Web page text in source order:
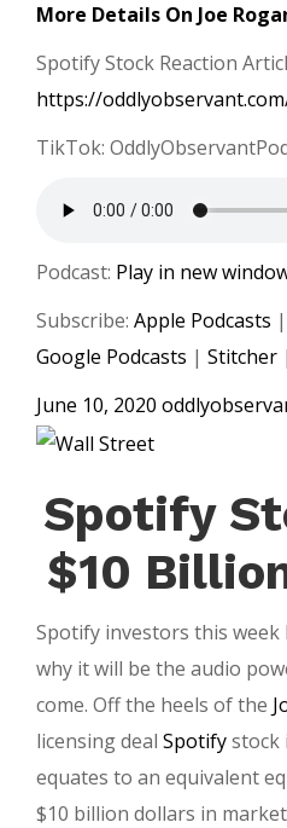
More Details On Joe
Spotify Stock Reaction
https://
TikTok:
Podcast: Play in new
Subscribe: Apple Podcasts |
Google Podcasts | Stitcher |
June 10, 2020
Spotify
$10
Spotify investors this
why it will be the audio
come. Off the heels of the
licensing deal Spotifystock
equates to an equivalent
$10 billion dollars in market